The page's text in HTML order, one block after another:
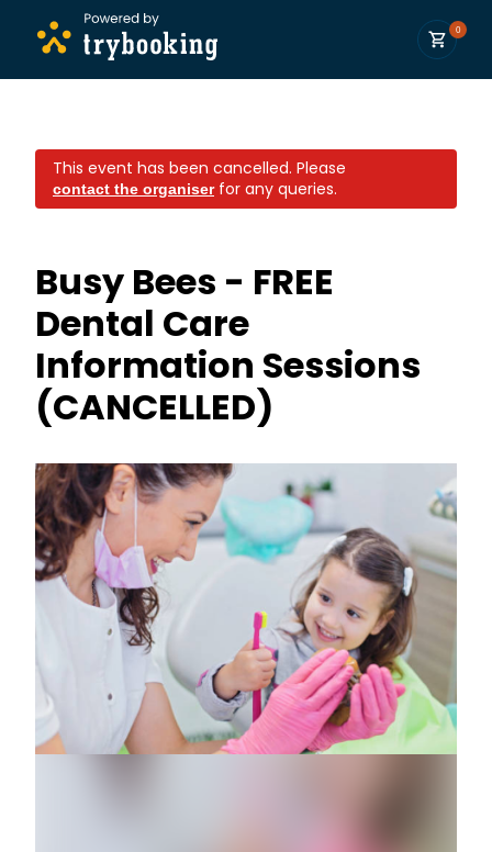
0
This event has been cancelled. Please
contact the organiserfor any queries.
Busy Bees - FREE
Dental Care
Information Sessions
(CANCELLED)